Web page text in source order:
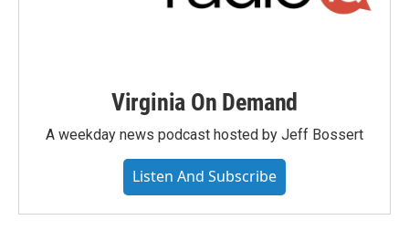
Virginia On Demand
A weekday news podcast hosted by Jeff Bossert
Listen And Subscribe